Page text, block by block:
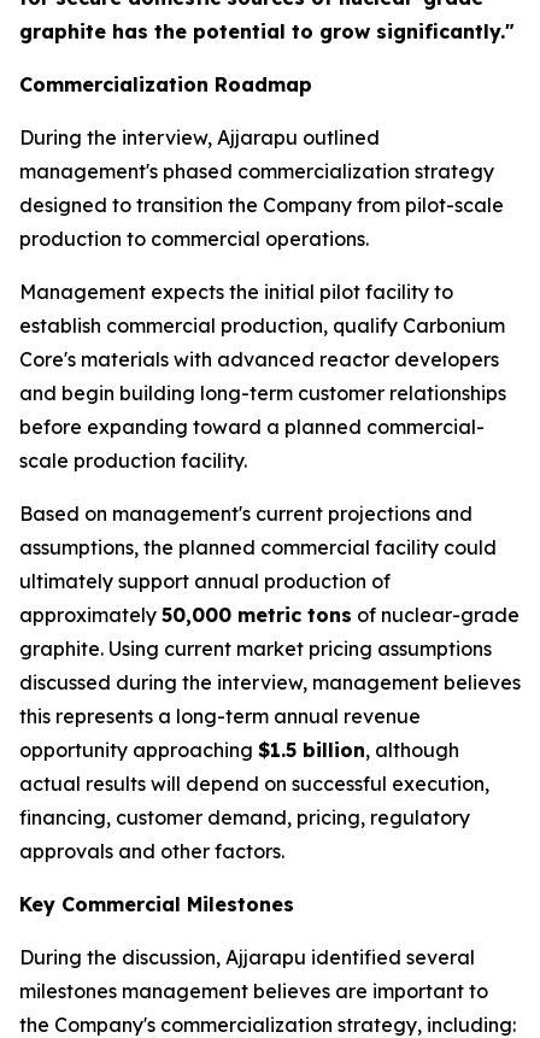
graphite has the potential to grow significantly."
Commercialization Roadmap
During the interview, Ajjarapu outlined
management's phased commercialization strategy
designed to transition the Company from pilot-scale
production to commercial operations.
Management expects the initial pilot facility to
establish commercial production, qualify Carbonium
Core's materials with advanced reactor developers
and begin building long-term customer relationships
before expanding toward a planned commercial-
scale production facility.
Based on management's current projections and
assumptions, the planned commercial facility could
ultimately support annual production of
approximately 50,000 metric tons of nuclear-grade
graphite. Using current market pricing assumptions
discussed during the interview, management believes
this represents a long-term annual revenue
opportunity approaching $1.5 billion, although
actual results will depend on successful execution,
financing, customer demand, pricing, regulatory
approvals and other factors.
Key Commercial Milestones
During the discussion, Ajjarapu identified several
milestones management believes are important to
the Company's commercialization strategy, including: